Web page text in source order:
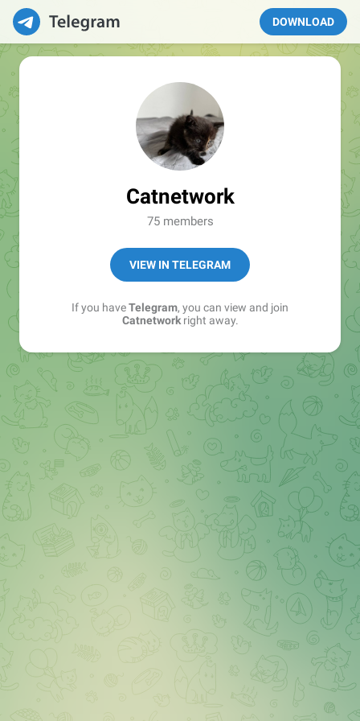
DOWNLOAD
Catnetwork
75 members
VIEW IN TELEGRAM
If you haveTelegram, you can view and join
Catnetworkright away.